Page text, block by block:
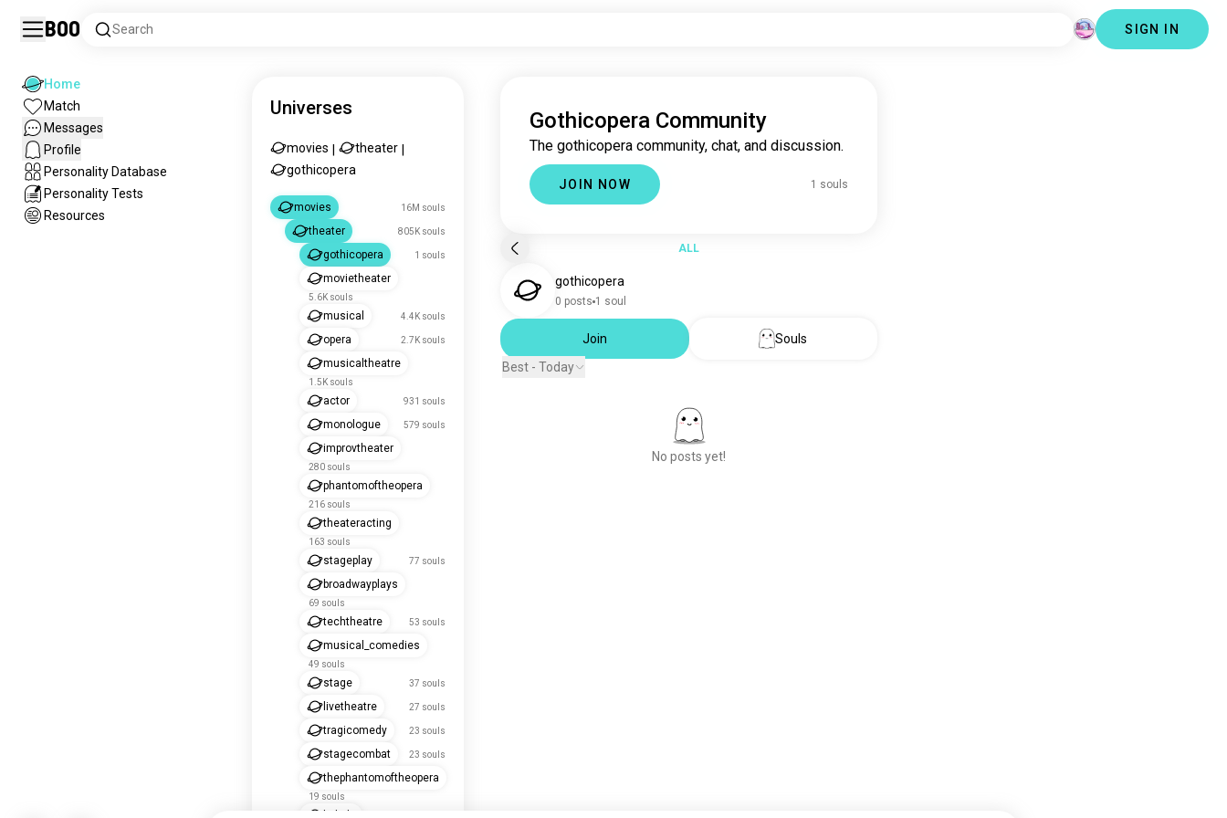
Boo Search SIGN IN
Home
Match
Messages
Profile
Personality Database
Personality Tests
Resources
Universes
movies theater
gothicopera
movies 16M souls
theater 805K souls
gothicopera 1 souls
movietheater
5.6K souls
musical 4.4K souls
opera 2.7K souls
musicaltheatre
1.5K souls
actor 931 souls
monologue 579 souls
improvtheater
280 souls
phantomoftheopera
216 souls
theateracting
163 souls
stageplay 77 souls
broadwayplays
69 souls
techtheatre 53 souls
musical_comedies
49 souls
stage 37 souls
livetheatre 27 souls
tragicomedy 23 souls
stagecombat 23 souls
thephantomoftheopera
19 souls
Gothicopera Community
The gothicopera community, chat, and discussion.
JOIN NOW 1 souls
ALL
gothicopera
0 posts 1 soul
Join
Souls
Best - Today
No posts yet!